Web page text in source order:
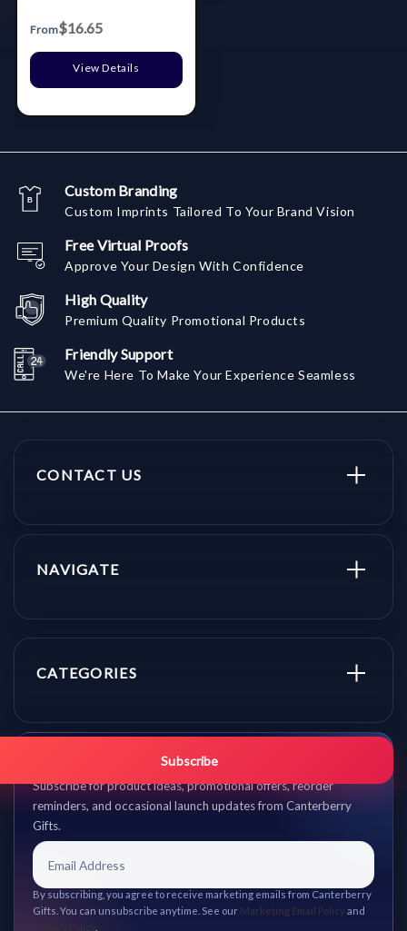
From$16.65
View Details
Custom Branding
Custom Imprints Tailored To Your Brand Vision
Free Virtual Proofs
Approve Your Design With Confidence
High Quality
Premium Quality Promotional Products
Friendly Support
We're Here To Make Your Experience Seamless
CONTACT US
NAVIGATE
CATEGORIES
Get promo updates first.
Subscribe for product ideas, promotional offers, reorder
reminders, and occasional launch updates from Canterberry
Gifts.
Subscribe
By subscribing, you agree to receive marketing emails from Canterberry
Gifts. You can unsubscribe anytime. See our Marketing Email Policy and